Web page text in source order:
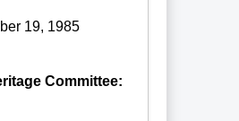
19, 1985
Committee: